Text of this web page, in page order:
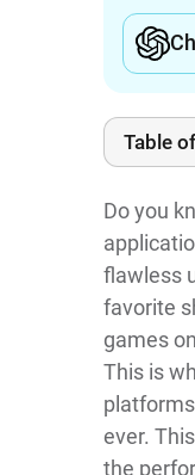
Table
Do you
flawless
favorite
games
This is
ever.
the